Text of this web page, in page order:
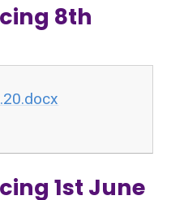
8th
1st June